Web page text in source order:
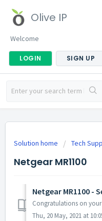
Olive IP
Welcome
LOGIN SIGN UP
Solution home Tech
Netgear MR1100
Netgear MR1100 -
Thu, 20 May, 2021 at